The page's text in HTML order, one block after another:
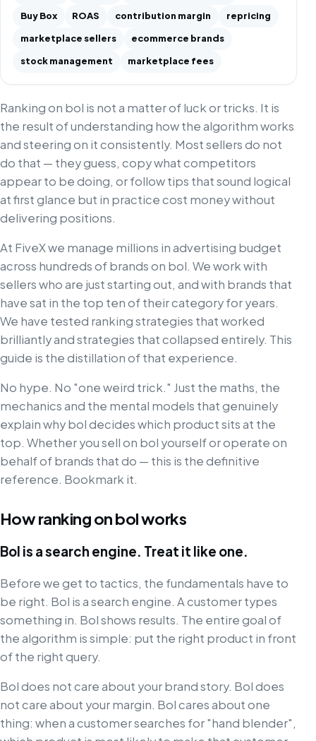
Buy Box
ROAS contribution margin
repricing
marketplace sellers
ecommerce brands
stock management
marketplace fees
Ranking on bol is not a matter of luck or tricks. It is
the result of understanding how the algorithm works
and steering on it consistently. Most sellers do not
do that — they guess, copy what competitors
appear to be doing, or follow tips that sound logical
at first glance but in practice cost money without
delivering positions.
At FiveX we manage millions in advertising budget
across hundreds of brands on bol. We work with
sellers who are just starting out, and with brands that
have sat in the top ten of their category for years.
We have tested ranking strategies that worked
brilliantly and strategies that collapsed entirely. This
guide is the distillation of that experience.
No hype. No "one weird trick." Just the maths, the
mechanics and the mental models that genuinely
explain why bol decides which product sits at the
top. Whether you sell on bol yourself or operate on
behalf of brands that do — this is the definitive
reference. Bookmark it.
How ranking on bol works
Bol is a search engine. Treat it like one.
Before we get to tactics, the fundamentals have to
be right. Bol is a search engine. A customer types
something in. Bol shows results. The entire goal of
the algorithm is simple: put the right product in front
of the right query.
Bol does not care about your brand story. Bol does
not care about your margin. Bol cares about one
thing: when a customer searches for "hand blender",